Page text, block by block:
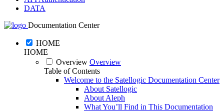
DATA
Documentation Center
HOME
HOME
Overview Overview
Table of Contents
Welcome to the Satellogic Documentation Center
About Satellogic
About Aleph
What You’ll Find in This Documentation